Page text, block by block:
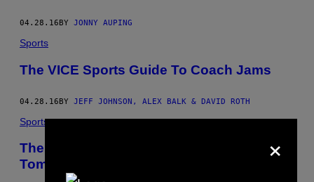
04.28.16 BY JONNY AUPING
Sports
The VICE Sports Guide To Coach Jams
04.28.16BY JEFF JOHNSON, ALEX BALK & DAVID ROTH
Sports
The Timberwolves Can Be the Canvas for
Tom Thibodeau’s Masterpiece
×